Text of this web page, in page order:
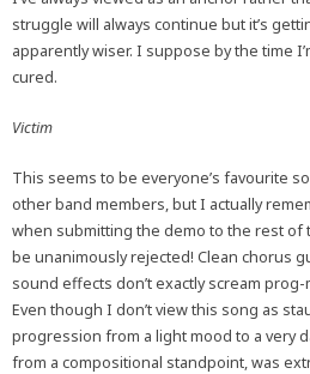
struggle will always continue but it’s
apparently wiser. I suppose by the time
cured.
Victim
This seems to be everyone’s favourite
other band members, but I actually
when submitting the demo to the rest of
be unanimously rejected! Clean chorus
sound effects don’t exactly scream prog-
Even though I don’t view this song as
progression from a light mood to a very
from a compositional standpoint, was